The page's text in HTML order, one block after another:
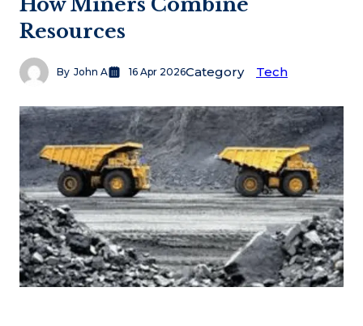
Resources
By John A 16 Apr 2026Category Tech